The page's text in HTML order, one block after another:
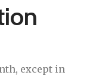
except in